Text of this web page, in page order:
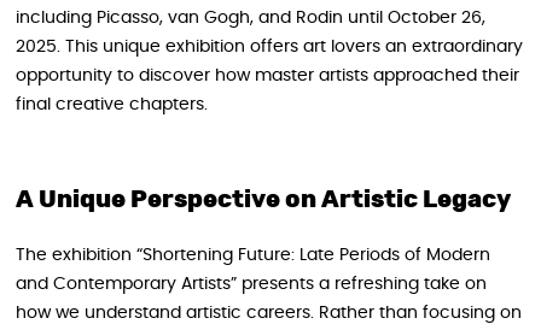
including Picasso, van Gogh, and Rodin until October 26,
2025. This unique exhibition offers art lovers an extraordinary
opportunity to discover how master artists approached their
final creative chapters.
A Unique Perspective on Artistic Legacy
The exhibition “Shortening Future: Late Periods of Modern
and Contemporary Artists” presents a refreshing take on
how we understand artistic careers. Rather than focusing on